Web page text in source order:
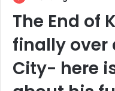
The End of
finally over
City- here